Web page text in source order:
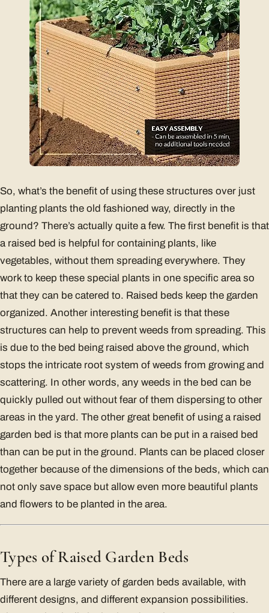
So, what’s the benefit of using these structures over just
planting plants the old fashioned way, directly in the
ground? There’s actually quite a few. The first benefit is that
a raised bed is helpful for containing plants, like
vegetables, without them spreading everywhere. They
work to keep these special plants in one specific area so
that they can be catered to. Raised beds keep the garden
organized. Another interesting benefit is that these
structures can help to prevent weeds from spreading. This
is due to the bed being raised above the ground, which
stops the intricate root system of weeds from growing and
scattering. In other words, any weeds in the bed can be
quickly pulled out without fear of them dispersing to other
areas in the yard. The other great benefit of using a raised
garden bed is that more plants can be put in a raised bed
than can be put in the ground. Plants can be placed closer
together because of the dimensions of the beds, which can
not only save space but allow even more beautiful plants
and flowers to be planted in the area.
Types of Raised Garden Beds
There are a large variety of garden beds available, with
different designs, and different expansion possibilities.